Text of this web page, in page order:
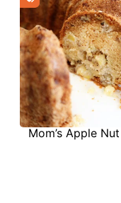
Mom’s Apple